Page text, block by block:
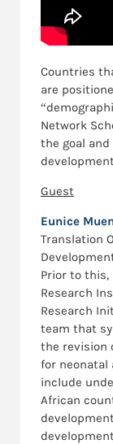
Countries
are
Network
the goal
Guest
Eunice
Translation
Prior to this,
Research
Research
team that
the revision
for neonatal
include
African